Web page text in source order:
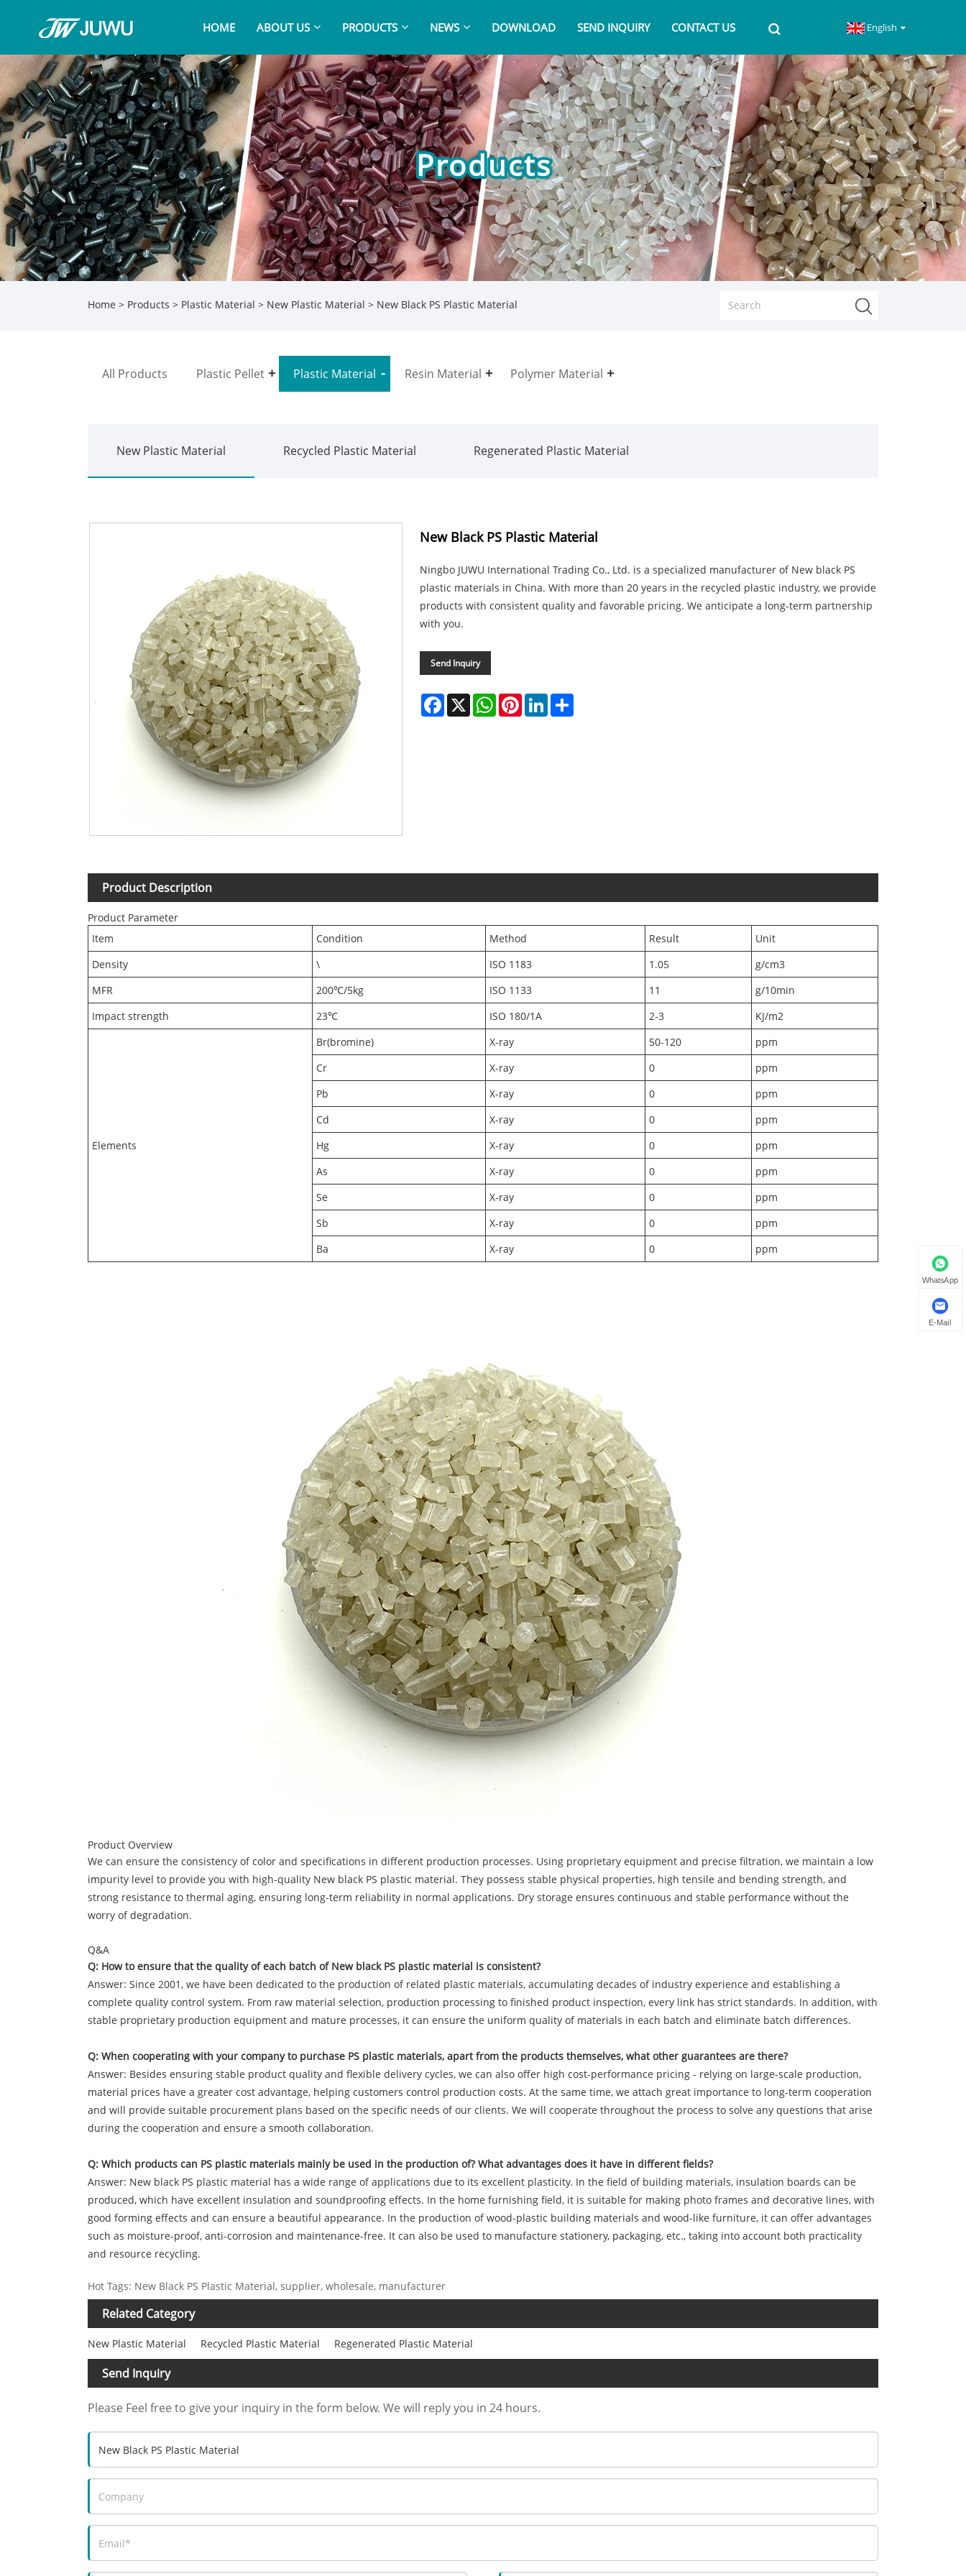
HOME ABOUT US PRODUCTS NEWS DOWNLOAD SEND INQUIRY CONTACT US English
Products
Home > Products > Plastic Material > New Plastic Material > New Black PS Plastic Material
All Products Plastic Pellet Plastic Material Resin Material Polymer Material
New Plastic Material Recycled Plastic Material Regenerated Plastic Material
New Black PS Plastic Material
Ningbo JUWU International Trading Co., Ltd. is a specialized manufacturer of New black PS
plastic materials in China. With more than 20 years in the recycled plastic industry, we provide
products with consistent quality and favorable pricing. We anticipate a long-term partnership
with you.
Send Inquiry
Facebook
X WhatsAppPinterestLinkedIn
Product Description
Product Parameter
Item
Condition Method Result
Unit
Density
\ ISO 1183 1.05
g/cm3
MFR
200℃/5kg ISO 1133 11
g/10min
Impact strength
23℃ ISO 180/1A 2-3 KJ/m2
Elements
Br(bromine) X-ray 50-120
ppm
Cr
X-ray 0
ppm
Pb
X-ray 0
ppm
Cd
X-ray 0
ppm
Hg
X-ray 0
ppm
As
X-ray 0
ppm
Se
X-ray 0
ppm
Sb
X-ray 0
ppm
Ba
X-ray 0 ppm
Product Overview
We can ensure the consistency of color and specifications in different production processes. Using proprietary equipment and precise filtration, we maintain a low
impurity level to provide you with high-quality New black PS plastic material. They possess stable physical properties, high tensile and bending strength, and
strong resistance to thermal aging, ensuring long-term reliability in normal applications. Dry storage ensures continuous and stable performance without the
worry of degradation.
Q&A
Q: How to ensure that the quality of each batch of New black PS plastic material is consistent?
Answer: Since 2001, we have been dedicated to the production of related plastic materials, accumulating decades of industry experience and establishing a
complete quality control system. From raw material selection, production processing to finished product inspection, every link has strict standards. In addition, with
stable proprietary production equipment and mature processes, it can ensure the uniform quality of materials in each batch and eliminate batch differences.
Q: When cooperating with your company to purchase PS plastic materials, apart from the products themselves, what other guarantees are there?
Answer: Besides ensuring stable product quality and flexible delivery cycles, we can also offer high cost-performance pricing - relying on large-scale production,
material prices have a greater cost advantage, helping customers control production costs. At the same time, we attach great importance to long-term cooperation
and will provide suitable procurement plans based on the specific needs of our clients. We will cooperate throughout the process to solve any questions that arise
during the cooperation and ensure a smooth collaboration.
Q: Which products can PS plastic materials mainly be used in the production of? What advantages does it have in different fields?
Answer: New black PS plastic material has a wide range of applications due to its excellent plasticity. In the field of building materials, insulation boards can be
produced, which have excellent insulation and soundproofing effects. In the home furnishing field, it is suitable for making photo frames and decorative lines, with
good forming effects and can ensure a beautiful appearance. In the production of wood-plastic building materials and wood-like furniture, it can offer advantages
such as moisture-proof, anti-corrosion and maintenance-free. It can also be used to manufacture stationery, packaging, etc., taking into account both practicality
and resource recycling.
Hot Tags: New Black PS Plastic Material, supplier, wholesale, manufacturer
Related Category
New Plastic Material Recycled Plastic Material Regenerated Plastic Material
Send Inquiry
Please Feel free to give your inquiry in the form below. We will reply you in 24 hours.
WhatsApp
E-Mail